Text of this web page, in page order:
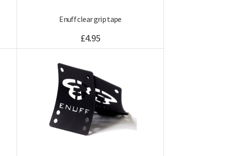
Enuff clear grip tape
£4.95